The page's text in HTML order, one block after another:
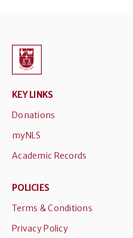
KEY LINKS
Donations
myNLS
Academic Records
POLICIES
Terms & Conditions
Privacy Policy